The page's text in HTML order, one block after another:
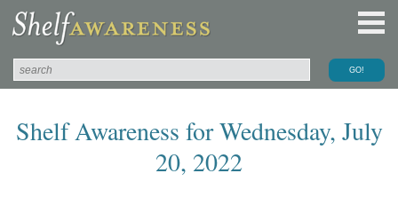
Shelf Awareness for Wednesday, July
20, 2022